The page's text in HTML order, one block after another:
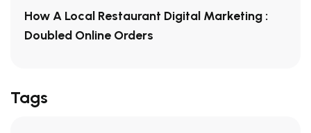
How A Local Restaurant Digital Marketing :
Doubled Online Orders
Tags